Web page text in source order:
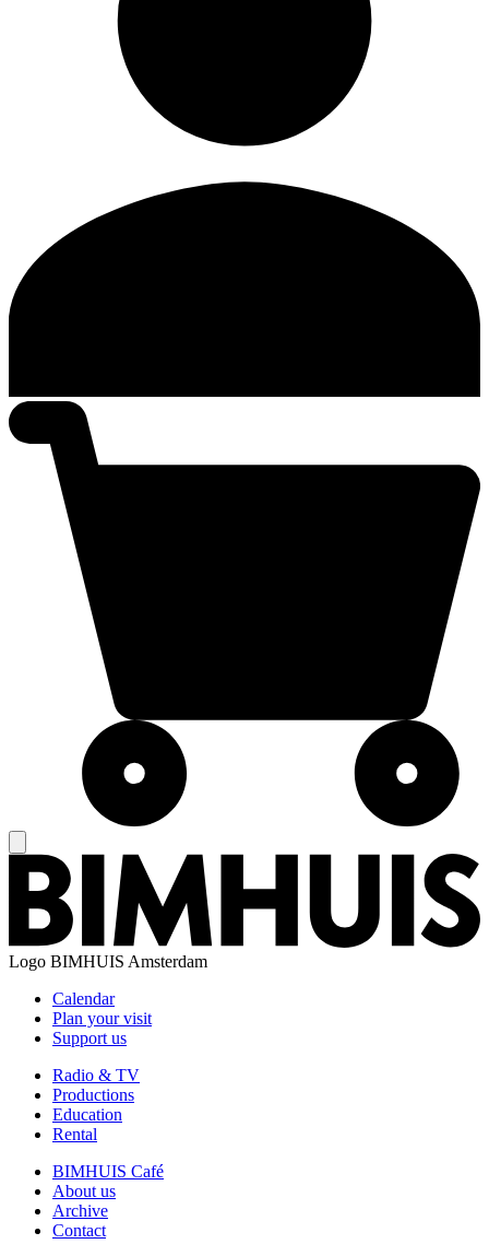
Logo BIMHUIS Amsterdam
Calendar
Plan your visit
Support us
Radio & TV
Productions
Education
Rental
BIMHUIS Café
About us
Archive
Contact